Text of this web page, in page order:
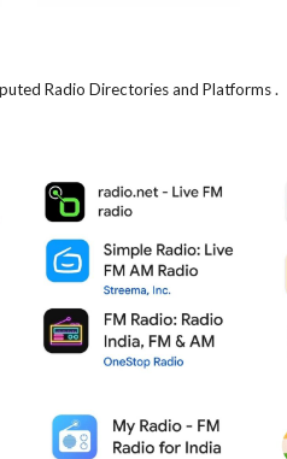
Radio Directories and Platforms .